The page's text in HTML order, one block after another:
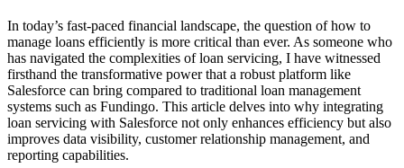
In today’s fast-paced financial landscape, the question of how to
manage loans efficiently is more critical than ever. As someone who
has navigated the complexities of loan servicing, I have witnessed
firsthand the transformative power that a robust platform like
Salesforce can bring compared to traditional loan management
systems such as Fundingo. This article delves into why integrating
loan servicing with Salesforce not only enhances efficiency but also
improves data visibility, customer relationship management, and
reporting capabilities.